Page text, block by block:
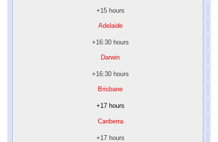
+15 hours
Adelaide
+16:30 hours
Darwin
+16:30 hours
Brisbane
+17 hours
Canberra
+17 hours